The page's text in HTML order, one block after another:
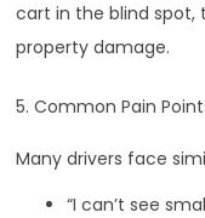
cart in the blind spot,
property damage.
5. Common Pain
Many drivers face
“I can’t see